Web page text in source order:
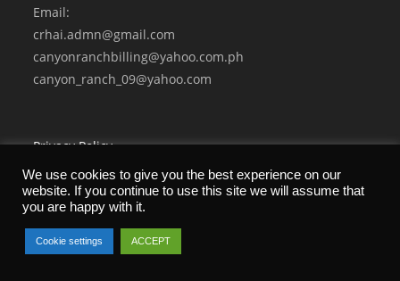
Email:
crhai.admn@gmail.com
canyonranchbilling@yahoo.com.ph
canyon_ranch_09@yahoo.com
Privacy Policy
Terms and Conditions
We use cookies to give you the best experience on our
website. If you continue to use this site we will assume that
you are happy with it.
Cookie settings ACCEPT